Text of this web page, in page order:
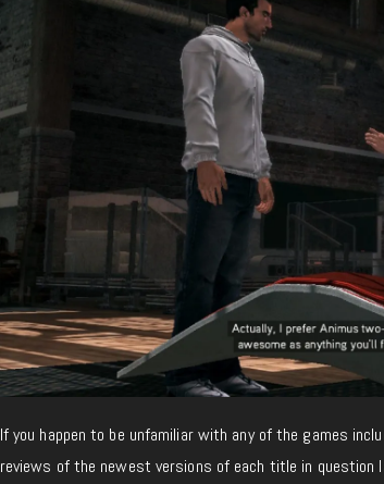
If you happen to be unfamiliar with any of the games
reviews of the newest versions of each title in question